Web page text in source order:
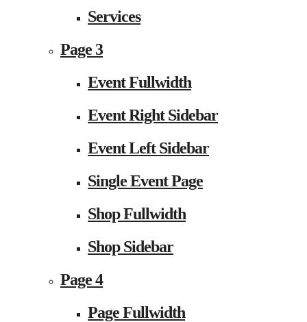
Services
Page 3
Event Fullwidth
Event Right Sidebar
Event Left Sidebar
Single Event Page
Shop Fullwidth
Shop Sidebar
Page 4
Page Fullwidth